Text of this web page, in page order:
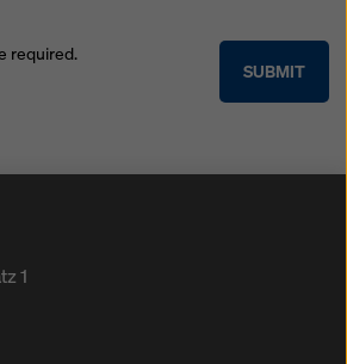
SUBMIT
required.
1